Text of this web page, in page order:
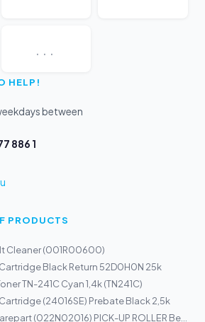
...
HELP!
between
886 1
PRODUCTS
Cleaner (001R00600)
Black Return 52D0H0N 25k
TN-241C Cyan 1,4k (TN241C)
(24016SE) Prebate Black 2,5k